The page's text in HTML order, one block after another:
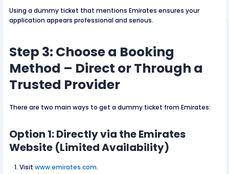
Using a dummy ticket that mentions Emirates ensures your
application appears professional and serious.
Step 3: Choose a Booking
Method – Direct or Through a
Trusted Provider
There are two main ways to get a dummy ticket from Emirates:
Option 1: Directly via the Emirates
Website (Limited Availability)
Visit www.emirates.com.